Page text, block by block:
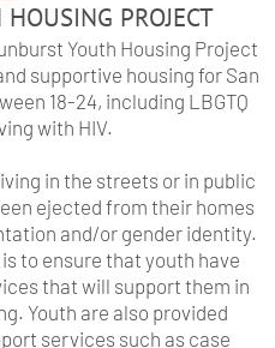
PROJECT
Youth Housing Project
supportive housing for San
18-24, including LBGTQ
with HIV.
in the streets or in public
ejected from their homes
and/or gender identity.
to ensure that youth have
that will support them in
Youth are also provided
services such as case